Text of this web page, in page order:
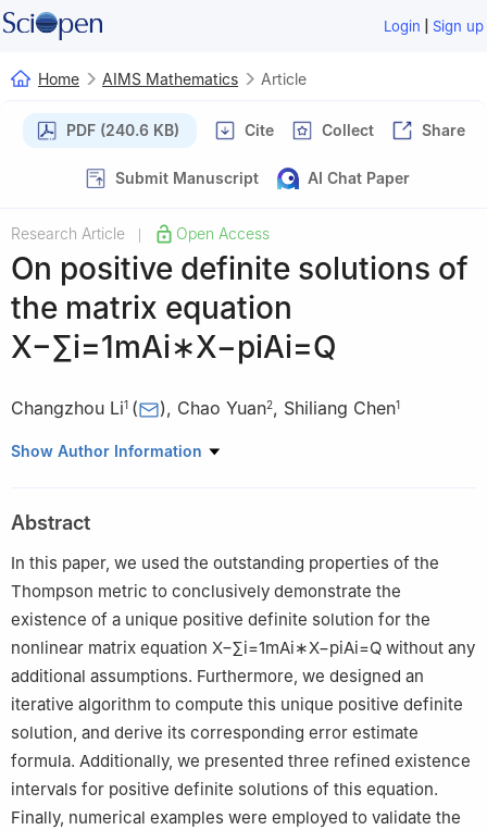
Login | Sign up
Home AIMS Mathematics Article
PDF (240.6 KB) Cite Collect Share
Submit Manuscript AI Chat Paper
Research Article Open Access
On positive definite solutions of
the matrix equation
X−∑i=1mAi∗X−piAi=Q
Changzhou Li1 ( ), Chao Yuan2, Shiliang Chen1
1 School of Mathematics and Computer Science, Shaanxi
University, Guangzhou, 510006, China
Show Author Information
Abstract
In this paper, we used the outstanding properties of the
Thompson metric to conclusively demonstrate the
existence of a unique positive definite solution for the
nonlinear matrix equation X−∑i=1mAi∗X−piAi=Q without any
additional assumptions. Furthermore, we designed an
iterative algorithm to compute this unique positive definite
solution, and derive its corresponding error estimate
formula. Additionally, we presented three refined existence
intervals for positive definite solutions of this equation.
Finally, numerical examples were employed to validate the